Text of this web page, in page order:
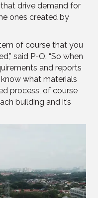
that drive demand for
ones created by
of course that you
said P-O. “So when
and reports
what materials
process, of course
building and it’s